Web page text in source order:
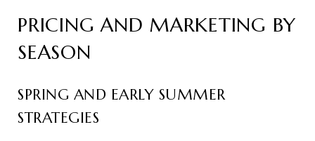
PRICING AND MARKETING BY
SEASON
SPRING AND EARLY SUMMER
STRATEGIES